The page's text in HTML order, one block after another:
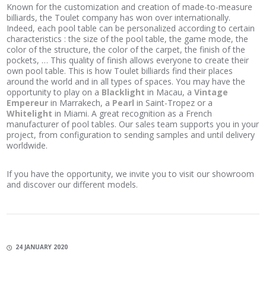
Known for the customization and creation of made-to-measure
billiards, the Toulet company has won over internationally.
Indeed, each pool table can be personalized according to certain
characteristics : the size of the pool table, the game mode, the
color of the structure, the color of the carpet, the finish of the
pockets, … This quality of finish allows everyone to create their
own pool table. This is how Toulet billiards find their places
around the world and in all types of spaces. You may have the
opportunity to play on a Blacklight in Macau, aVintage
Empereur in Marrakech, a Pearl in Saint-Tropez or a
Whitelight in Miami. A great recognition as a French
manufacturer of pool tables. Our sales team supports you in your
project, from configuration to sending samples and until delivery
worldwide.
If you have the opportunity, we invite you to visit our showroom
and discover our different models.
24 JANUARY 2020